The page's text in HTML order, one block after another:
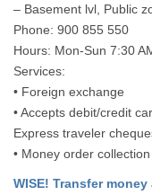
– Basement lvl, Public
Phone: 900 855 550
Hours: Mon-Sun 7:30
Services:
• Foreign exchange
• Accepts debit/credit
Express traveler
• Money order
WISE! Transfer money